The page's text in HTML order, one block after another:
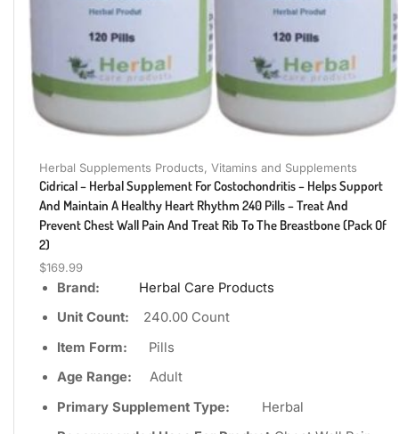
Herbal Supplements Products, Vitamins and Supplements
Cidrical – Herbal Supplement For Costochondritis – Helps Support
And Maintain A Healthy Heart Rhythm 240 Pills – Treat And
Prevent Chest Wall Pain And Treat Rib To The Breastbone (Pack Of
2)
$169.99
Brand:
Herbal Care Products
Unit Count: 240.00 Count
Item Form: Pills
Age Range:
Adult
Primary Supplement Type: Herbal